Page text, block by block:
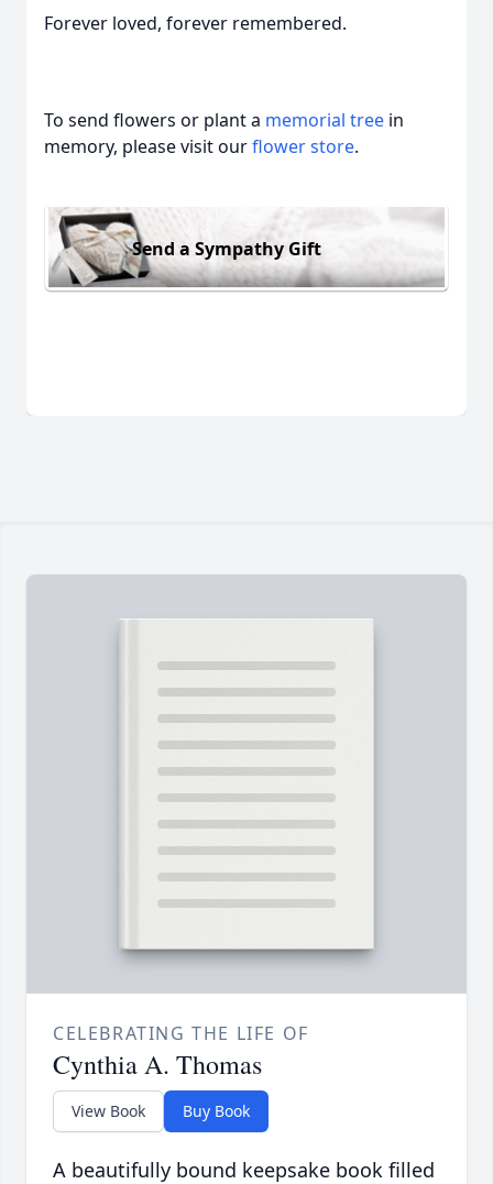
Forever loved, forever remembered.
To send flowers or plant a memorial tree in
memory, please visit ourflower store.
Send a Sympathy Gift
CELEBRATING THE LIFE OF
Cynthia A. Thomas
View Book Buy Book
A beautifully bound keepsake book filled